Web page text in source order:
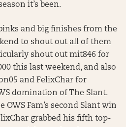
it’s been.
and big finishes from the
to shout out all of them
shout out mit846 for
this last weekend, and also
and FelixChar for
domination of The Slant.
Fam’s second Slant win
grabbed his fifth top-